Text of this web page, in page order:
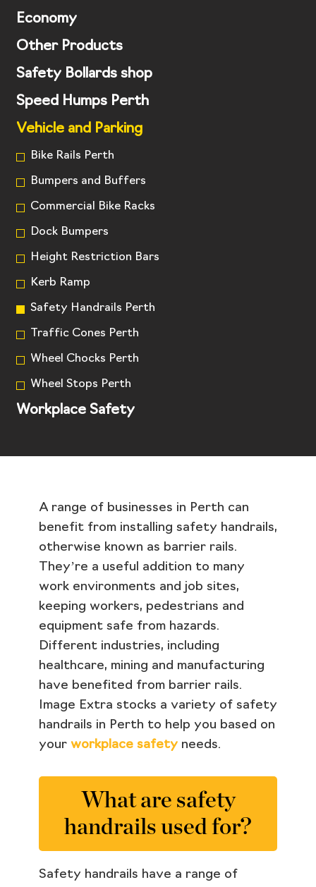
Economy
Other Products
Safety Bollards shop
Speed Humps Perth
Vehicle and Parking
Bike Rails Perth
Bumpers and Buffers
Commercial Bike Racks
Dock Bumpers
Height Restriction Bars
Kerb Ramp
Safety Handrails Perth
Traffic Cones Perth
Wheel Chocks Perth
Wheel Stops Perth
Workplace Safety
A range of businesses in Perth can
benefit from installing safety handrails,
otherwise known as barrier rails.
They’re a useful addition to many
work environments and job sites,
keeping workers, pedestrians and
equipment safe from hazards.
Different industries, including
healthcare, mining and manufacturing
have benefited from barrier rails.
Image Extra stocks a variety of safety
handrails in Perth to help you based on
your workplace safety needs.
What are safety
handrails used for?
Safety handrails have a range of